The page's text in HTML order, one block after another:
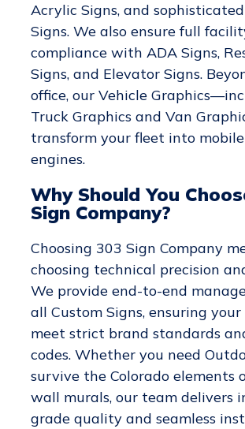
Acrylic Signs, and
Signs. We also ensure full
compliance with ADA Signs,
Signs, and Elevator Signs.
office, our Vehicle
Truck Graphics and Van
transform your fleet into
engines.
Why Should You
Sign Company?
Choosing 303 Sign Company
choosing technical precision
We provide end-to-end
all Custom Signs, ensuring your
meet strict brand standards
codes. Whether you need
survive the Colorado elements
wall murals, our team delivers
grade quality and seamless